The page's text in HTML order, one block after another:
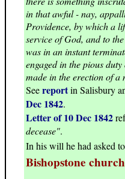
in that awful - nay,
Providence, by which a
service of God, and to
was in an instant
engaged in the pious
made in the erection of a
Seereportin Salisbury
Dec 1842.
Letter of 10 Dec 1842
decease".
In his will he had asked
Bishopstone church